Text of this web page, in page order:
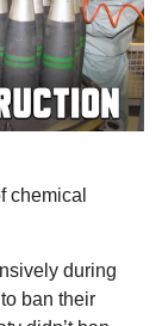
chemical
during
ban their